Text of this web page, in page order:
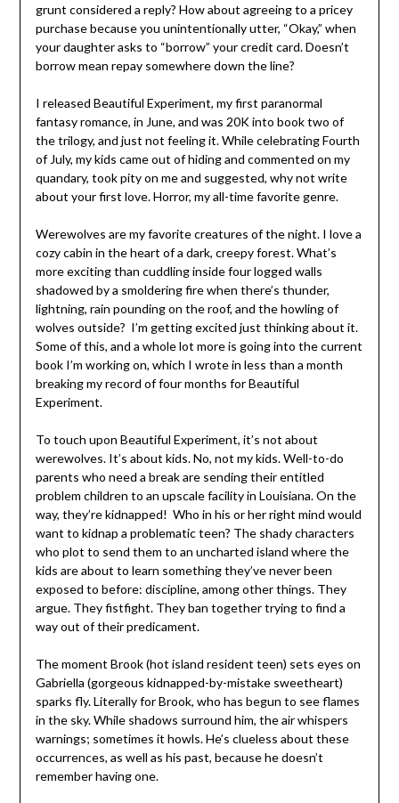
grunt considered a reply? How about agreeing to a pricey
purchase because you unintentionally utter, “Okay,” when
your daughter asks to “borrow” your credit card. Doesn’t
borrow mean repay somewhere down the line?
I released Beautiful Experiment, my first paranormal
fantasy romance, in June, and was 20K into book two of
the trilogy, and just not feeling it. While celebrating Fourth
of July, my kids came out of hiding and commented on my
quandary, took pity on me and suggested, why not write
about your first love. Horror, my all-time favorite genre.
Werewolves are my favorite creatures of the night. I love a
cozy cabin in the heart of a dark, creepy forest. What’s
more exciting than cuddling inside four logged walls
shadowed by a smoldering fire when there’s thunder,
lightning, rain pounding on the roof, and the howling of
wolves outside? I’m getting excited just thinking about it.
Some of this, and a whole lot more is going into the current
book I’m working on, which I wrote in less than a month
breaking my record of four months for Beautiful
Experiment.
To touch upon Beautiful Experiment, it’s not about
werewolves. It’s about kids. No, not my kids. Well-to-do
parents who need a break are sending their entitled
problem children to an upscale facility in Louisiana. On the
way, they’re kidnapped! Who in his or her right mind would
want to kidnap a problematic teen? The shady characters
who plot to send them to an uncharted island where the
kids are about to learn something they’ve never been
exposed to before: discipline, among other things. They
argue. They fistfight. They ban together trying to find a
way out of their predicament.
The moment Brook (hot island resident teen) sets eyes on
Gabriella (gorgeous kidnapped-by-mistake sweetheart)
sparks fly. Literally for Brook, who has begun to see flames
in the sky. While shadows surround him, the air whispers
warnings; sometimes it howls. He’s clueless about these
occurrences, as well as his past, because he doesn’t
remember having one.